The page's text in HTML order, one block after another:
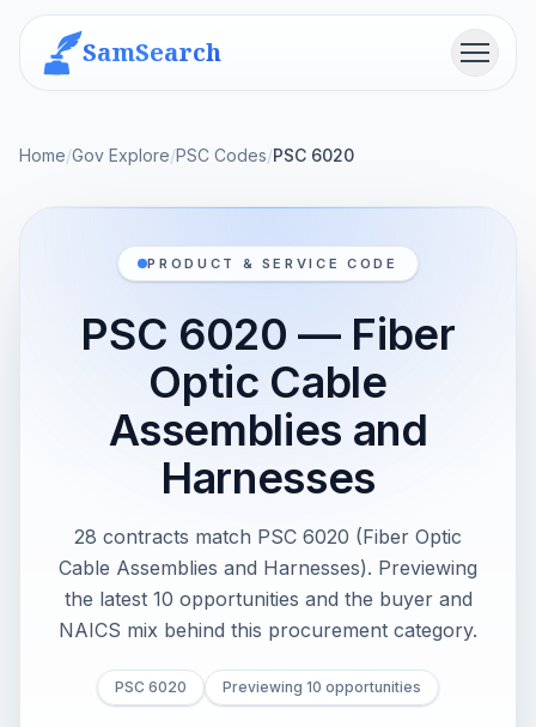
SamSearch Menu
Home/Gov Explore/PSC Codes/PSC 6020
PRODUCT & SERVICE CODE
PSC 6020 — Fiber
Optic Cable
Assemblies and
Harnesses
28 contracts match PSC 6020 (Fiber Optic
Cable Assemblies and Harnesses). Previewing
the latest 10 opportunities and the buyer and
NAICS mix behind this procurement category.
PSC 6020 Previewing 10 opportunities